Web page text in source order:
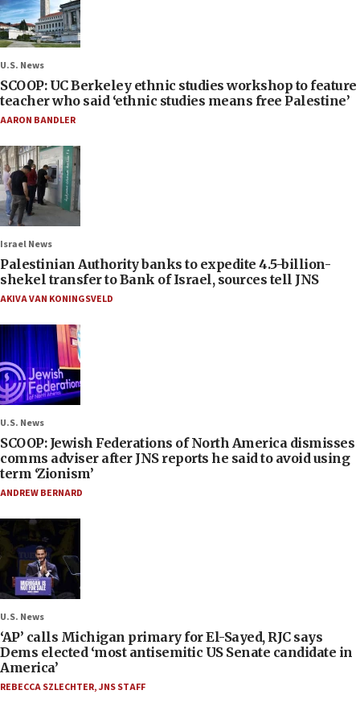
U.S. News
SCOOP: UC Berkeley ethnic studies workshop to feature
teacher who said ‘ethnic studies means free Palestine’
AARON BANDLER
Israel News
Palestinian Authority banks to expedite 4.5-billion-
shekel transfer to Bank of Israel, sources tell JNS
AKIVA VAN KONINGSVELD
U.S. News
SCOOP: Jewish Federations of North America dismisses
comms adviser after JNS reports he said to avoid using
term ‘Zionism’
ANDREW BERNARD
U.S. News
‘AP’ calls Michigan primary for El-Sayed, RJC says
Dems elected ‘most antisemitic US Senate candidate in
America’
REBECCA SZLECHTER,JNS STAFF